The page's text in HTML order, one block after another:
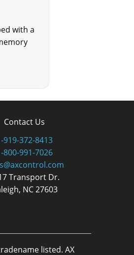
with a
Contact Us
919-372-8413
800-991-7026
Transport Dr.
NC 27603
listed. AX